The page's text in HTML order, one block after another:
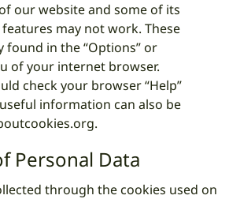
our website and some of its
may not work. These
found in the “Options” or
of your internet browser.
check your browser “Help”
information can also be
.
Personal Data
through the cookies used on